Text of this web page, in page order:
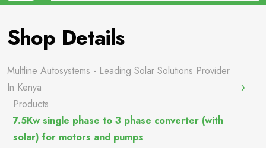
Shop Details
Multline Autosystems - Leading Solar Solutions Provider
In Kenya
Products
7.5Kw single phase to 3 phase converter (with
solar) for motors and pumps